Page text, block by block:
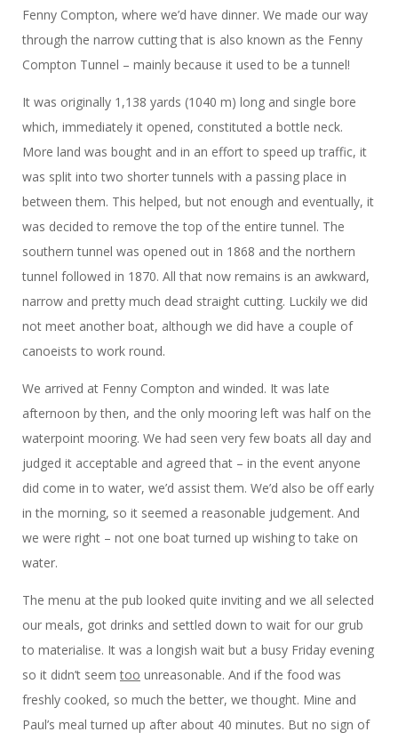
Fenny Compton, where we’d have dinner. We made our way
through the narrow cutting that is also known as the Fenny
Compton Tunnel – mainly because it used to be a tunnel!
It was originally 1,138 yards (1040 m) long and single bore
which, immediately it opened, constituted a bottle neck.
More land was bought and in an effort to speed up traffic, it
was split into two shorter tunnels with a passing place in
between them. This helped, but not enough and eventually, it
was decided to remove the top of the entire tunnel. The
southern tunnel was opened out in 1868 and the northern
tunnel followed in 1870. All that now remains is an awkward,
narrow and pretty much dead straight cutting. Luckily we did
not meet another boat, although we did have a couple of
canoeists to work round.
We arrived at Fenny Compton and winded. It was late
afternoon by then, and the only mooring left was half on the
waterpoint mooring. We had seen very few boats all day and
judged it acceptable and agreed that – in the event anyone
did come in to water, we’d assist them. We’d also be off early
in the morning, so it seemed a reasonable judgement. And
we were right – not one boat turned up wishing to take on
water.
The menu at the pub looked quite inviting and we all selected
our meals, got drinks and settled down to wait for our grub
to materialise. It was a longish wait but a busy Friday evening
so it didn’t seemtoo unreasonable. And if the food was
freshly cooked, so much the better, we thought. Mine and
Paul’s meal turned up after about 40 minutes. But no sign of